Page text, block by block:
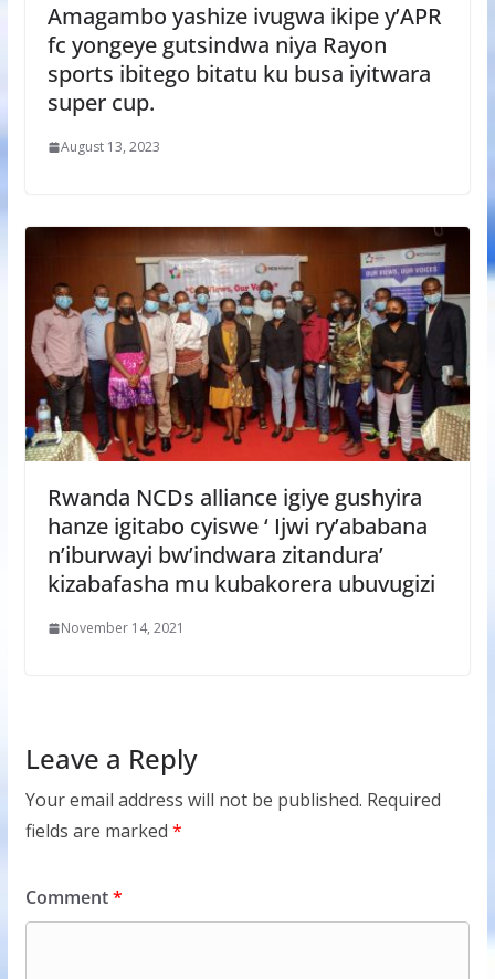
Amagambo yashize ivugwa ikipe y’APR
fc yongeye gutsindwa niya Rayon
sports ibitego bitatu ku busa iyitwara
super cup.
August 13, 2023
Rwanda NCDs alliance igiye gushyira
hanze igitabo cyiswe ‘ Ijwi ry’ababana
n’iburwayi bw’indwara zitandura’
kizabafasha mu kubakorera ubuvugizi
November 14, 2021
Leave a Reply
Your email address will not be published. Required
fields are marked *
Comment*